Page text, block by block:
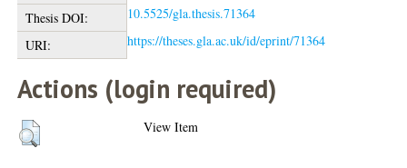
Thesis DOI:
10.5525/gla.thesis.71364
URI:
https://theses.gla.ac.uk/id/eprint/71364
Actions (login required)
View Item